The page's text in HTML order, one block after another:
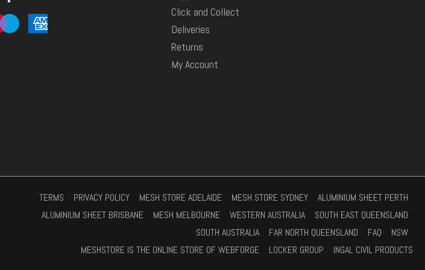
Click and Collect
Deliveries
Returns
My Account
TERMS PRIVACY POLICY MESH STORE ADELAIDE MESH STORE SYDNEY
ALUMINIUM SHEET PERTH
ALUMINIUM SHEET BRISBANE
MESH MELBOURNE WESTERN AUSTRALIA
SOUTH EAST QUEENSLAND
SOUTH AUSTRALIA
FAR NORTH QUEENSLAND FAQ
NSW
MESHSTORE IS THE ONLINE STORE OF WEBFORGE
LOCKER GROUP INGAL CIVIL PRODUCTS